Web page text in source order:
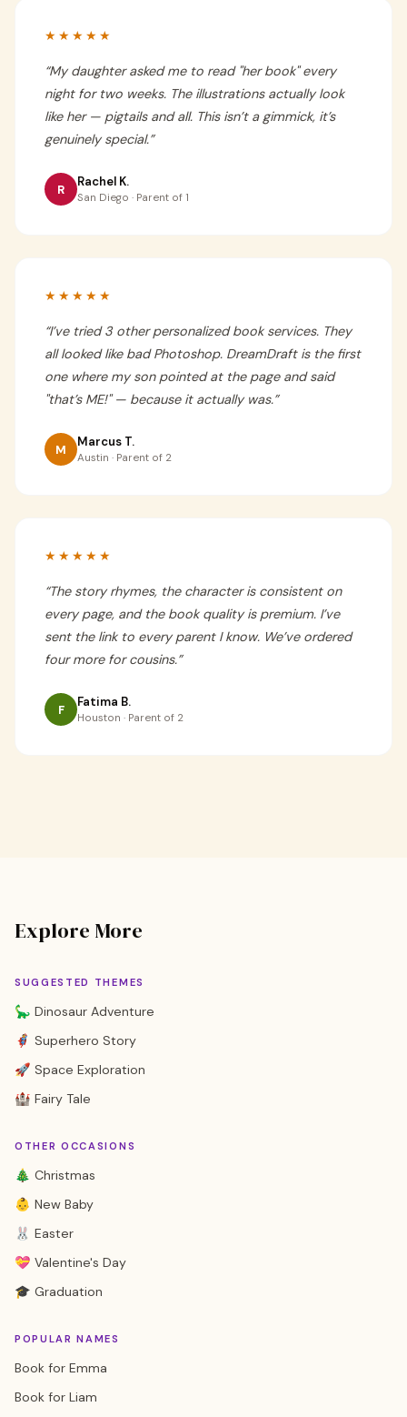
★★★★★
“My daughter asked me to read "her book" every
night for two weeks. The illustrations actually look
like her — pigtails and all. This isn’t a gimmick, it’s
genuinely special.”
R Rachel K.
San Diego · Parent of 1
★★★★★
“I’ve tried 3 other personalized book services. They
all looked like bad Photoshop. DreamDraft is the first
one where my son pointed at the page and said
"that’s ME!" — because it actually was.”
M Marcus T.
Austin · Parent of 2
★★★★★
“The story rhymes, the character is consistent on
every page, and the book quality is premium. I’ve
sent the link to every parent I know. We’ve ordered
four more for cousins.”
F Fatima B.
Houston · Parent of 2
Explore More
SUGGESTED THEMES
🦕 Dinosaur Adventure
🦸 Superhero Story
🚀 Space Exploration
🏰 Fairy Tale
OTHER OCCASIONS
🎄 Christmas
👶 New Baby
🐰 Easter
💝 Valentine's Day
🎓 Graduation
POPULAR NAMES
Book for Emma
Book for Liam